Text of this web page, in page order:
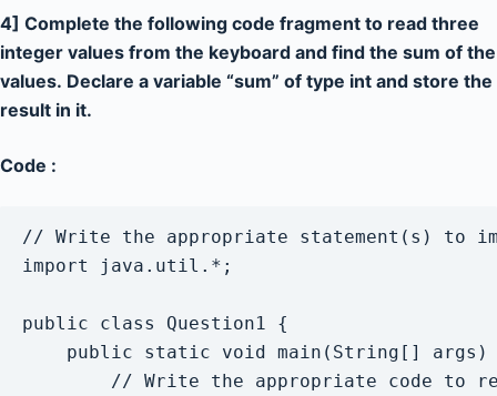
4] Complete the following code fragment to read three
integer values from the keyboard and find the sum of the
values. Declare a variable “sum” of type int and store the
result in it.
Code :
// Write the appropriate statement(s) to
import java.util.*;
public class Question1 {
public static void main(String[] args)
// Write the appropriate code to